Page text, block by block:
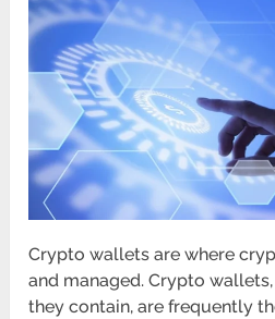
Crypto wallets are where
and managed. Crypto
they contain, are frequently